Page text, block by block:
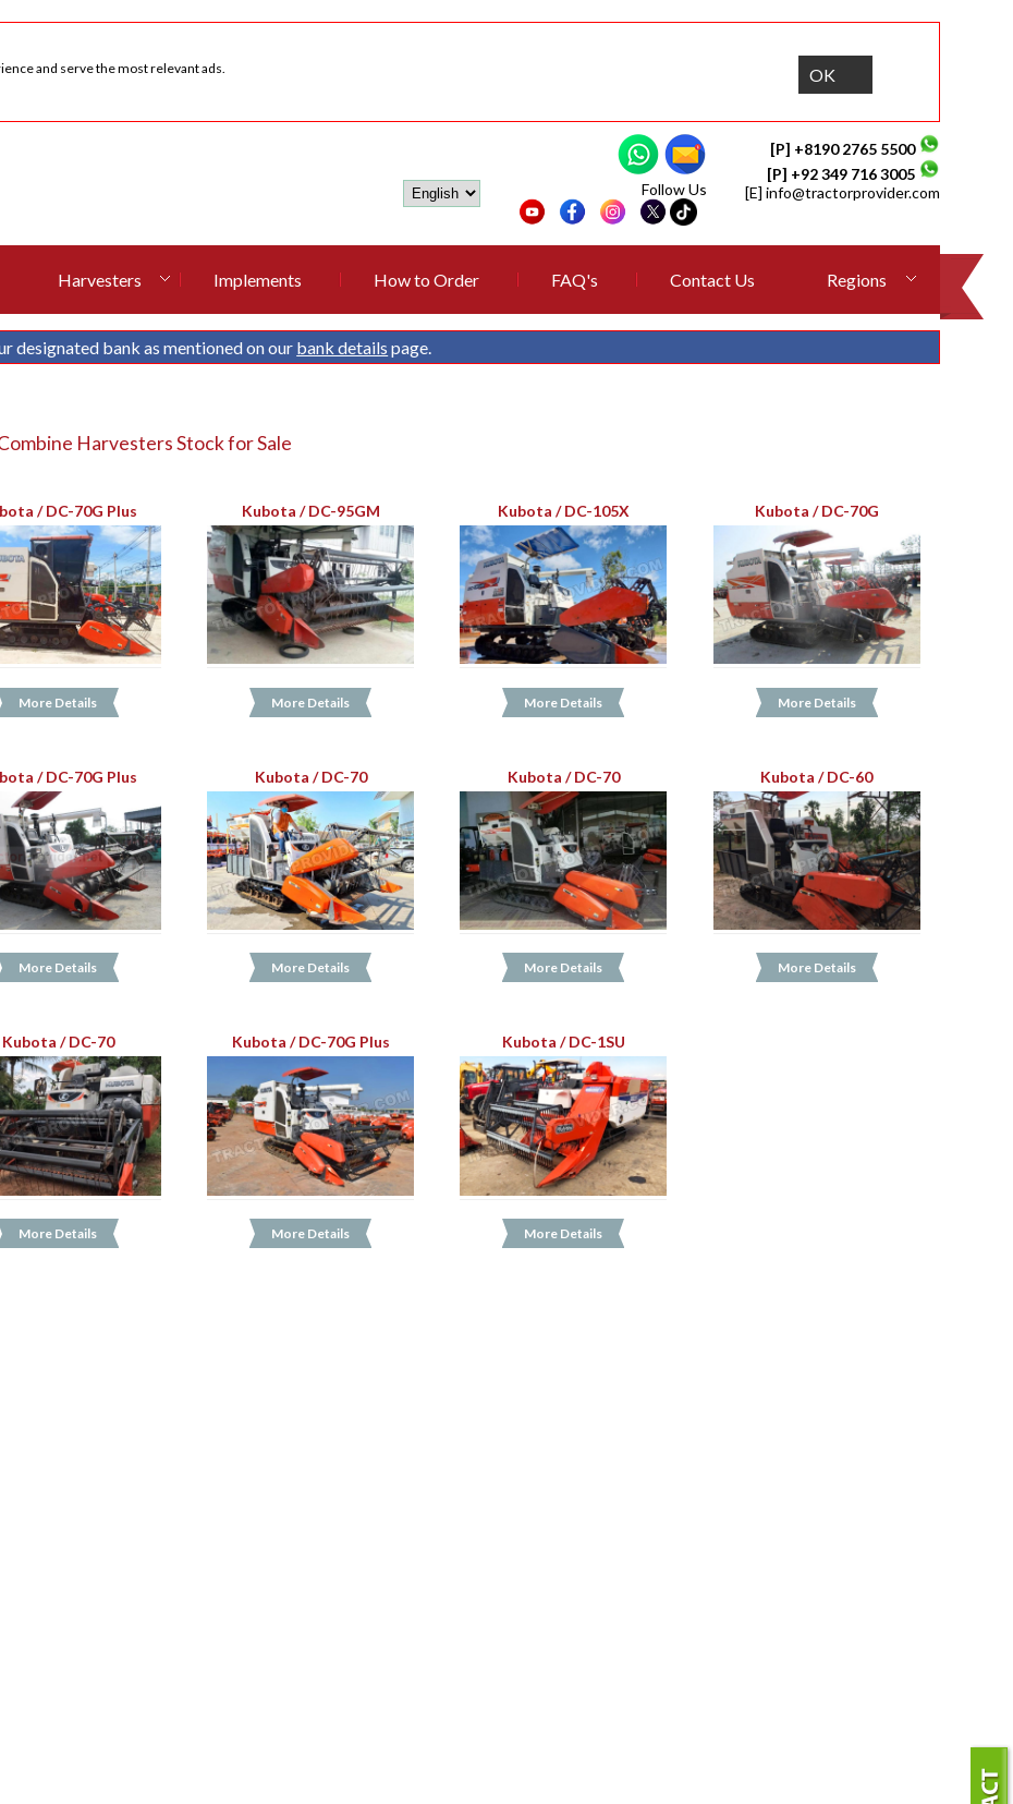
and serve the most relevant ads.
OK
[P] +8190 2765 5500
[P] +92 349 716 3005
[E] info@tractorprovider.com
Follow Us
Harvesters Implements How to Order FAQ's Contact Us Regions
designated bank as mentioned on our bank details page.
Harvesters Stock for Sale
/ DC-70G Plus
More Details
Kubota / DC-95GM
More Details
Kubota / DC-105X
More Details
Kubota / DC-70G
More Details
/ DC-70G Plus
More Details
Kubota / DC-70
More Details
Kubota / DC-70
More Details
Kubota / DC-60
More Details
Kubota / DC-70
More Details
Kubota / DC-70G Plus
More Details
Kubota / DC-1SU
More Details